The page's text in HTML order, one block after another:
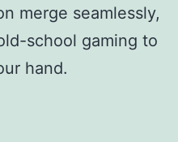
merge seamlessly,
school gaming to
hand.